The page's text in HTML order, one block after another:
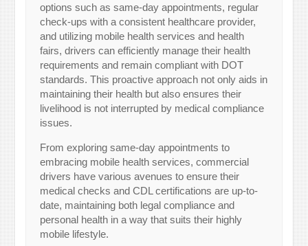
options such as same-day appointments, regular
check-ups with a consistent healthcare provider,
and utilizing mobile health services and health
fairs, drivers can efficiently manage their health
requirements and remain compliant with DOT
standards. This proactive approach not only aids in
maintaining their health but also ensures their
livelihood is not interrupted by medical compliance
issues.
From exploring same-day appointments to
embracing mobile health services, commercial
drivers have various avenues to ensure their
medical checks and CDL certifications are up-to-
date, maintaining both legal compliance and
personal health in a way that suits their highly
mobile lifestyle.